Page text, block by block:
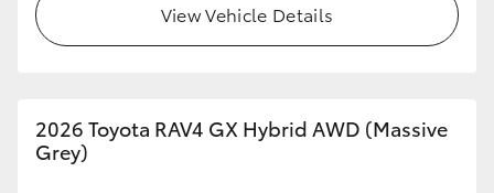
View Vehicle Details
2026 Toyota RAV4 GX Hybrid AWD (Massive
Grey)